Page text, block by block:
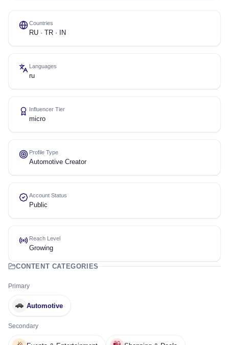
Countries
RU · TR · IN
Languages
ru
Influencer Tier
micro
Profile Type
Automotive Creator
Account Status
Public
Reach Level
Growing
CONTENT CATEGORIES
Primary
🚗 Automotive
Secondary